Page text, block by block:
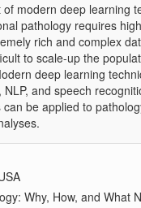
modern deep learning
pathology requires
rich and complex
to scale-up the
deep learning
and speech
be applied to
Why, How, and What